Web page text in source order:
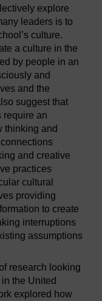
explore
leaders is to
culture.
a culture in the
by people in an
and
and the
suggest that
require an
thinking and
and creative
practices
cultural
providing
to create
interruptions
assumptions
research looking
the United
explored how